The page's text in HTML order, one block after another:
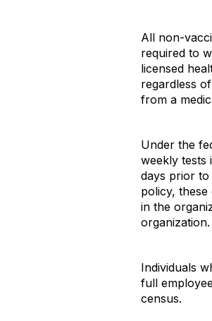
All non-
required to
licensed
regardless
from a
Under the
weekly tests
days prior
policy,
in the
organization.
Individuals
full
census.